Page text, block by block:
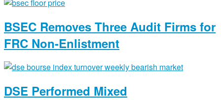
BSEC Removes Three Audit Firms for
FRC Non-Enlistment
DSE Performed Mixed